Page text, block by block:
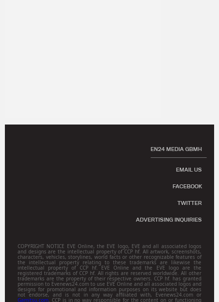
EN24 MEDIA GBMH
EMAIL US
FACEBOOK
TWITTER
ADVERTISING INQUIRIES
COPYRIGHT NOTICE EVE Online, the EVE logo, EVE and all associated logos
and designs are the intellectual property of CCP hf. All artwork, screenshots,
characters, vehicles, storylines, world facts or other recognizable features of
the intellectual property relating to these trademarks are likewise the
intellectual property of CCP hf. EVE Online and the EVE logo are the
registered trademarks of CCP hf. All rights are reserved worldwide. All other
trademarks are the property of their respective owners. CCP hf. has granted
permission to Evenews24.com to use EVE Online and all associated logos and
designs for promotional and information purposes on its website but does
not endorse, and is not in any way affiliated with, Evenews24.com or
Gamitsu.com. CCP is in no way responsible for the content on or functioning